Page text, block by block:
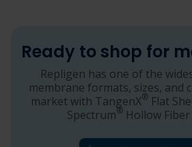
Ready to shop for
Repligen has one of the
membrane formats, sizes, and
market with TangenX®Flat
Spectrum® Hollow